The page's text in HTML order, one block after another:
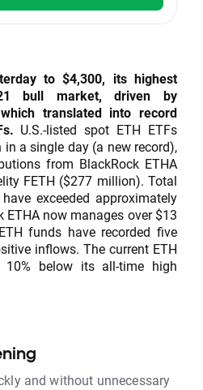
to $4,300, its highest
bull market, driven by
translated into record
U.S.-listed spot ETH ETFs
a single day (a new record),
from BlackRock ETHA
FETH ($277 million). Total
exceeded approximately
ETHA now manages over $13
funds have recorded five
inflows. The current ETH
10% below its all-time high
and without unnecessary